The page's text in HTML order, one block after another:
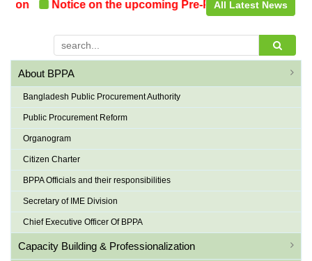
Notice on the upcoming Pre-ProcurementAll Latest News
About BPPA
Bangladesh Public Procurement Authority
Public Procurement Reform
Organogram
Citizen Charter
BPPA Officials and their responsibilities
Secretary of IME Division
Chief Executive Officer Of BPPA
Capacity Building & Professionalization